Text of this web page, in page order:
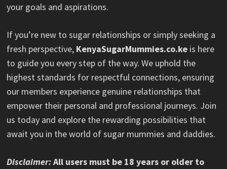
your goals and aspirations.
If you’re new to sugar relationships or simply seeking a
fresh perspective, KenyaSugarMummies.co.ke is here
to guide you every step of the way. We uphold the
highest standards for respectful connections, ensuring
our members experience genuine relationships that
empower their personal and professional journeys. Join
us today and explore the rewarding possibilities that
await you in the world of sugar mummies and daddies.
Disclaimer:All users must be 18 years or older to